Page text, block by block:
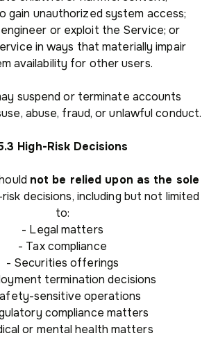
gain unauthorized system access;
or exploit the Service; or
in ways that materially impair
availability for other users.
suspend or terminate accounts
abuse, fraud, or unlawful conduct.
High-Risk Decisions
not be relied upon as the sole
decisions, including but not limited
to:
- Legal matters
- Tax compliance
- Securities offerings
termination decisions
sensitive operations
compliance matters
or mental health matters